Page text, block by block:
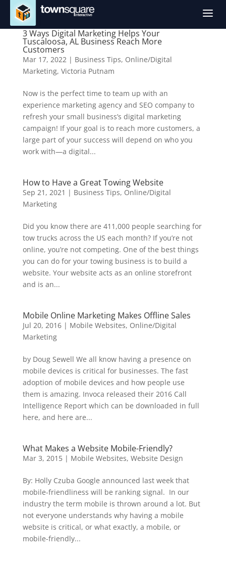
a
3 Ways Digital Marketing Helps Your
Tuscaloosa, AL Business Reach More
Customers
Mar 17, 2022| Business Tips, Online/Digital
Marketing, Victoria Putnam
Now is the perfect time to team up with an
experience marketing agency and SEO company to
refresh your small business’s digital marketing
campaign! If your goal is to reach more customers, a
large part of your success will depend on who you
work with—a digital...
How to Have a Great Towing Website
Sep 21, 2021 | Business Tips, Online/Digital
Marketing
Did you know there are 411,000 people searching for
tow trucks across the US each month? If you’re not
online, you’re not competing. One of the best things
you can do for your towing business is to build a
website. Your website acts as an online storefront
and is an...
Mobile Online Marketing Makes Offline Sales
Jul 20, 2016| Mobile Websites, Online/Digital
Marketing
by Doug Sewell We all know having a presence on
mobile devices is critical for businesses. The fast
adoption of mobile devices and how people use
them is amazing. Invoca released their 2016 Call
Intelligence Report which can be downloaded in full
here, and here are...
What Makes a Website Mobile-Friendly?
Mar 3, 2015| Mobile Websites, Website Design
By: Holly Czuba Google announced last week that
mobile-friendliness will be ranking signal. In our
industry the term mobile is thrown around a lot. But
not everyone understands why having a mobile
website is critical, or what exactly, a mobile, or
mobile-friendly...